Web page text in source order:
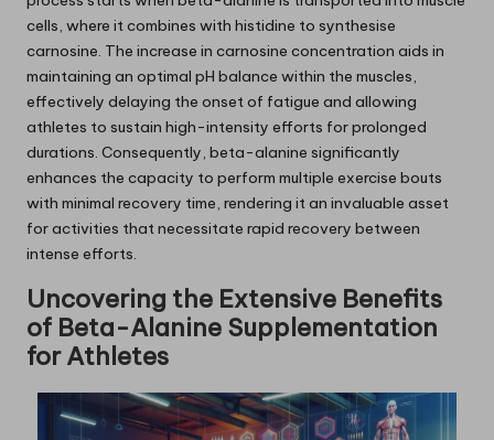
cells, where it combines with histidine to synthesise
carnosine. The increase in carnosine concentration aids in
maintaining an optimal pH balance within the muscles,
effectively delaying the onset of fatigue and allowing
athletes to sustain high-intensity efforts for prolonged
durations. Consequently, beta-alanine significantly
enhances the capacity to perform multiple exercise bouts
with minimal recovery time, rendering it an invaluable asset
for activities that necessitate rapid recovery between
intense efforts.
Uncovering the Extensive Benefits
of Beta-Alanine Supplementation
for Athletes